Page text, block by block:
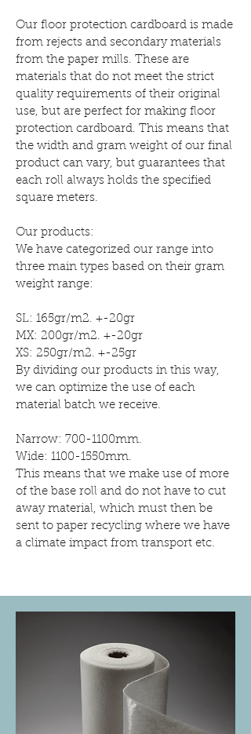
Our floor protection cardboard is made
from rejects and secondary materials
from the paper mills. These are
materials that do not meet the strict
quality requirements of their original
use, but are perfect for making floor
protection cardboard. This means that
the width and gram weight of our final
product can vary, but guarantees that
each roll always holds the specified
square meters.
Our products:
We have categorized our range into
three main types based on their gram
weight range:
SL: 165gr/m2. +-20gr
MX: 200gr/m2. +-20gr
XS: 250gr/m2. +-25gr
By dividing our products in this way,
we can optimize the use of each
material batch we receive.
Narrow: 700-1100mm.
Wide: 1100-1550mm.
This means that we make use of more
of the base roll and do not have to cut
away material, which must then be
sent to paper recycling where we have
a climate impact from transport etc.